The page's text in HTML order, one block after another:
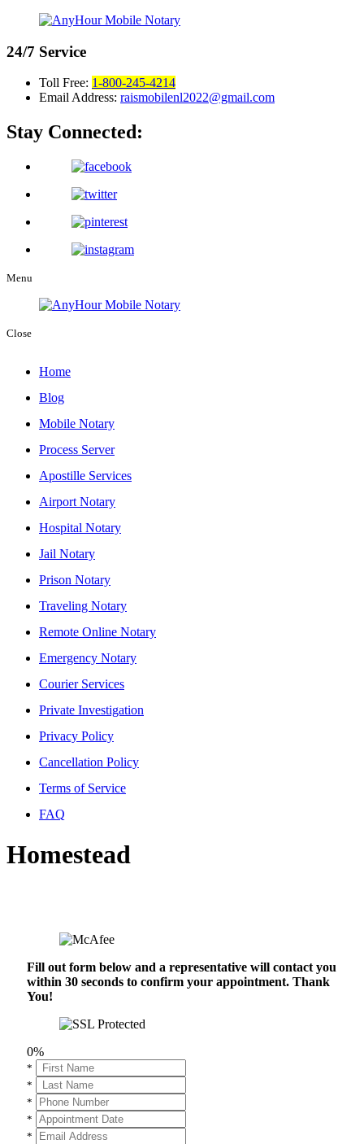
24/7 Service
Toll Free: 1-800-245-4214
Email Address: raismobilenl2022@gmail.com
Stay Connected:
Menu
Close
Home
Blog
Mobile Notary
Process Server
Apostille Services
Airport Notary
Hospital Notary
Jail Notary
Prison Notary
Traveling Notary
Remote Online Notary
Emergency Notary
Courier Services
Private Investigation
Privacy Policy
Cancellation Policy
Terms of Service
FAQ
Homestead
Fill out form below and a representative will contact you
within 30 seconds to confirm your appointment. Thank
You!
0%
*
*
*
*
*